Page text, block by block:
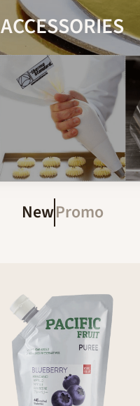
ACCESSORIES
NewPromo